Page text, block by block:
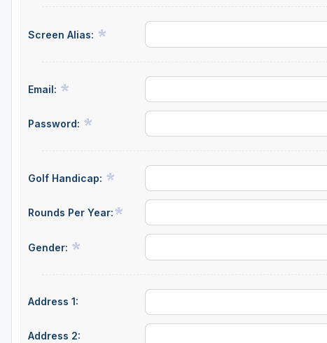
Screen Alias:
Email:
Password:
Golf Handicap:
Rounds Per Year:
Gender:
Address 1:
Address 2: